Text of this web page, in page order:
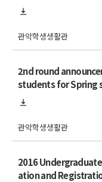
관악학생생활관
2nd round
students for Spring
관악학생생활관
2016
ation and